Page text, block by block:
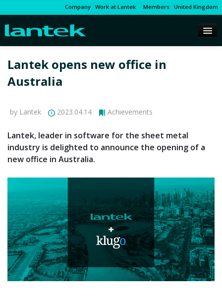
Company Work at Lantek Members United Kingdom
Lantek opens new office in
Australia
by Lantek 2023.04.14 Achievements
Lantek, leader in software for the sheet metal
industry is delighted to announce the opening of a
new office in Australia.